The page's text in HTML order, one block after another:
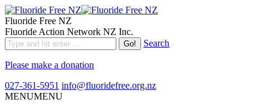
Fluoride Free NZ
Fluoride Action Network NZ Inc.
Search
Please make a donation
027-361-5951 info@fluoridefree.org.nz
MENUMENU